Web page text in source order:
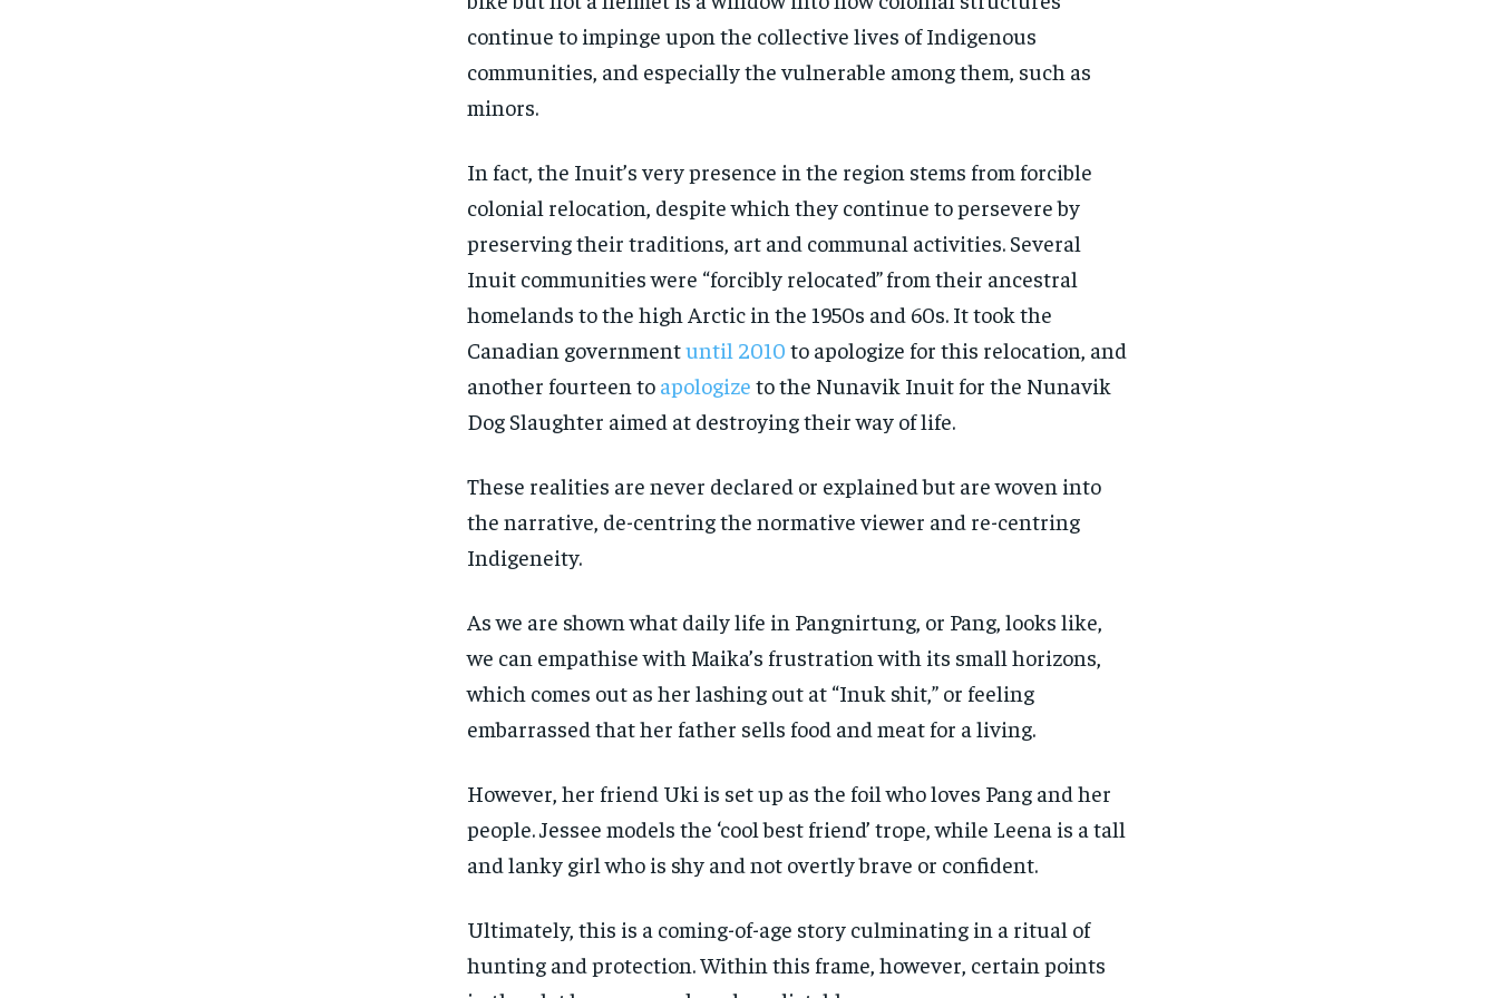
continue to impinge upon the collective lives of Indigenous
communities, and especially the vulnerable among them, such as
minors.
In fact, the Inuit’s very presence in the region stems from forcible
colonial relocation, despite which they continue to persevere by
preserving their traditions, art and communal activities. Several
Inuit communities were “forcibly relocated”from their ancestral
homelands to the high Arctic in the 1950s and 60s. It took the
Canadian governmentuntil 2010 to apologize for this relocation, and
another fourteen to apologize to the Nunavik Inuit for the Nunavik
Dog Slaughter aimed at destroying their way of life.
These realities are never declared or explained but are woven into
the narrative, de-centring the normative viewer and re-centring
Indigeneity.
As we are shown what daily life in Pangnirtung, or Pang, looks like,
we can empathise with Maika’s frustration with its small horizons,
which comes out as her lashing out at “Inuk shit,” or feeling
embarrassed that her father sells food and meat for a living.
However, her friend Uki is set up as the foil who loves Pang and her
people. Jessee models the ‘cool best friend’ trope, while Leena is a tall
and lanky girl who is shy and not overtly brave or confident.
Ultimately, this is a coming-of-age story culminating in a ritual of
hunting and protection. Within this frame, however, certain points